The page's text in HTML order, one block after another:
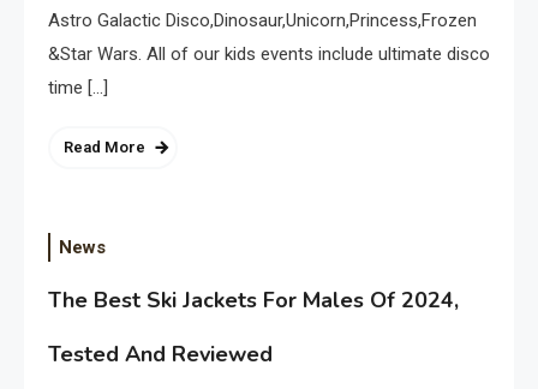
Astro Galactic Disco,Dinosaur,Unicorn,Princess,Frozen
&Star Wars. All of our kids events include ultimate disco
time […]
Read More
News
The Best Ski Jackets For Males Of 2024,
Tested And Reviewed